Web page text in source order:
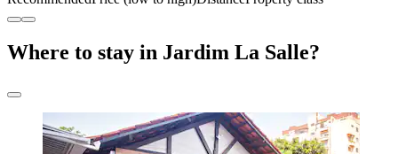
Where to stay in Jardim La Salle?